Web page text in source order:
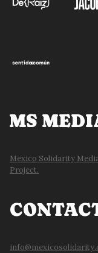
MS
Mexico Solidarity
Project.